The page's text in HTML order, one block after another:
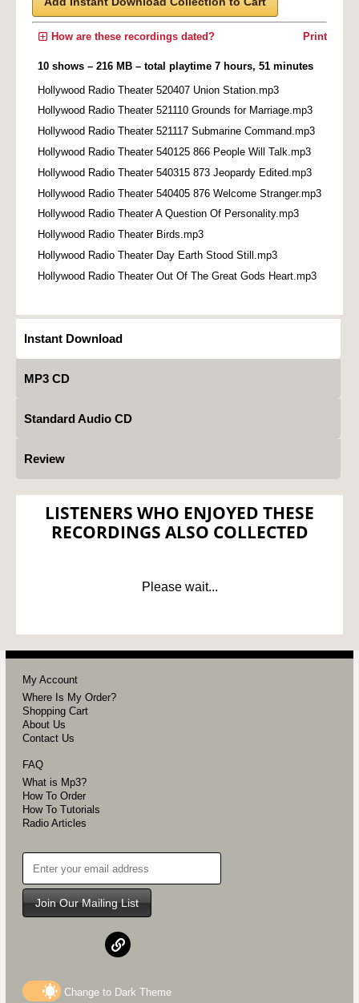
Print
How are these recordings dated?
10 shows – 216 MB – total playtime 7 hours, 51 minutes
Hollywood Radio Theater 520407 Union Station.mp3
Hollywood Radio Theater 521110 Grounds for Marriage.mp3
Hollywood Radio Theater 521117 Submarine Command.mp3
Hollywood Radio Theater 540125 866 People Will Talk.mp3
Hollywood Radio Theater 540315 873 Jeopardy Edited.mp3
Hollywood Radio Theater 540405 876 Welcome Stranger.mp3
Hollywood Radio Theater A Question Of Personality.mp3
Hollywood Radio Theater Birds.mp3
Hollywood Radio Theater Day Earth Stood Still.mp3
Hollywood Radio Theater Out Of The Great Gods Heart.mp3
Instant Download
MP3 CD
Standard Audio CD
Review
LISTENERS WHO ENJOYED THESE
RECORDINGS ALSO COLLECTED
Please wait...
My Account
Where Is My Order?
Shopping Cart
About Us
Contact Us
FAQ
What is Mp3?
How To Order
How To Tutorials
Radio Articles
Join Our Mailing List
Change to Dark Theme